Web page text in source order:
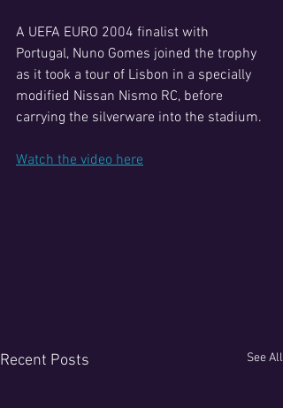
A UEFA EURO 2004 finalist with
Portugal, Nuno Gomes joined the trophy
as it took a tour of Lisbon in a specially
modified Nissan Nismo RC, before
carrying the silverware into the stadium.
Watch the video here
Recent Posts See All